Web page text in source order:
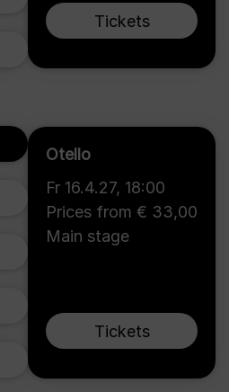
Tickets
Otello
Fr 16.4.27, 18:00
Prices from € 33,00
Main stage
Tickets